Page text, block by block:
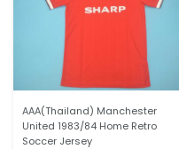
AAA(Thailand) Manchester
United 1983/84 Home Retro
Soccer Jersey